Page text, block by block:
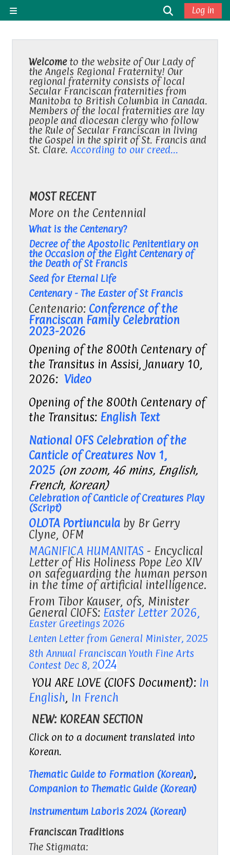
Skip to main content
Side panel
Toggle
Log in
Welcometo the website of Our Lady of
the Angels Regional Fraternity! Our
regional fraternity consists of local
Secular Franciscan fraternities from
Manitoba to British Columbia in Canada.
Members of the local fraternities are lay
people and diocesan clergy who follow
the Rule of Secular Franciscan in living
the Gospel in the spirit of St. Francis and
St. Clare. According to our creed...
MOST RECENT
More on the Centennial
What is the Centenary?
Decree of the Apostolic Penitentiary on
the Occasion of the Eight Centenary of
the Death of St Francis
Seed for Eternal Life
Centenary - The Easter of St Francis
Centenario: Conference of the
Franciscan Family Celebration
2023-2026
Opening of the 800th Centenary of
the Transitus in Assisi, January 10,
2026: Video
Opening of the 800th Centenary of
the Transitus: English Text
National OFS Celebration of the
Canticle of Creatures Nov 1,
2025 (on zoom, 46 mins, English,
French, Korean)
Celebration of Canticle of Creatures Play
(Script)
OLOTA Portiuncula by Br Gerry
Clyne, OFM
MAGNIFICA HUMANITAS - Encyclical
Letter of His Holiness Pope Leo XIV
on safeguarding the human person
in the time of artificial intelligence.
From Tibor Kauser, ofs, Minister
General CIOFS: Easter Letter 2026,
Easter Greetings 2026
Lenten Letter from General Minister, 2025
8th Annual Franciscan Youth Fine Arts
Contest Dec 8, 2024
YOU ARE LOVE (CIOFS Document): In
English, In French
NEW: KOREAN SECTION
Click on to a document translated into
Korean.
Thematic Guide to Formation (Korean),
Companion to Thematic Guide (Korean)
Instrumentum Laboris 2024 (Korean)
Franciscan Traditions
The Stigmata: